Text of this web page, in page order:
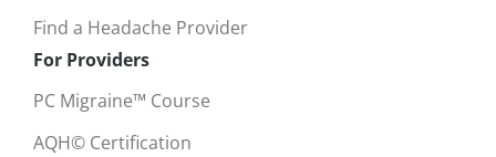
Find a Headache Provider
For Providers
PC Migraine™ Course
AQH© Certification